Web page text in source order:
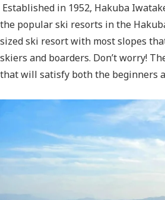
Established in 1952, Hakuba
the popular ski resorts in the
sized ski resort with most slopes
skiers and boarders. Don’t worry!
that will satisfy both the beginners